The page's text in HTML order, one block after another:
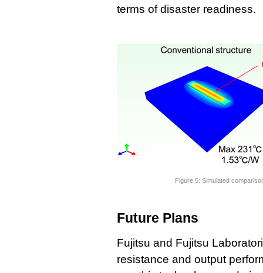
terms of disaster readiness.
Figure 5: Simulated
Future Plans
Fujitsu and Fujitsu
resistance and output